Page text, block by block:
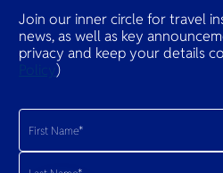
Join our inner circle for travel
news, as well as key
privacy and keep your details
Policy)